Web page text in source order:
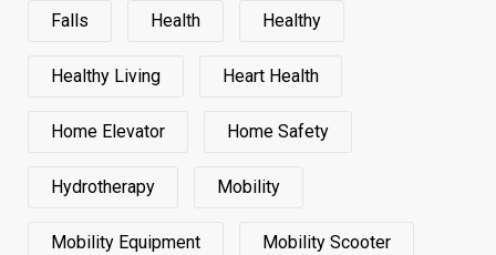
Falls Health Healthy
Healthy Living Heart Health
Home Elevator Home Safety
Hydrotherapy Mobility
Mobility Equipment Mobility Scooter